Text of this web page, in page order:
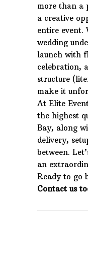
more than a
a creative
entire event.
wedding
launch with
celebration,
structure
make it
At Elite
the highest
Bay, along
delivery,
between.
an
Ready to go
Contact us